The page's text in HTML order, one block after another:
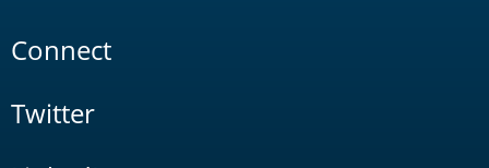
Connect
Twitter